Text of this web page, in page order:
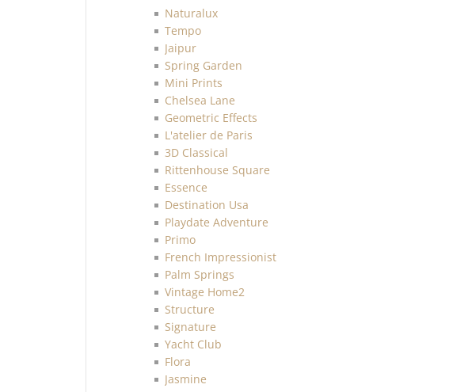
Naturalux
Tempo
Jaipur
Spring Garden
Mini Prints
Chelsea Lane
Geometric Effects
L'atelier de Paris
3D Classical
Rittenhouse Square
Essence
Destination Usa
Playdate Adventure
Primo
French Impressionist
Palm Springs
Vintage Home2
Structure
Signature
Yacht Club
Flora
Jasmine